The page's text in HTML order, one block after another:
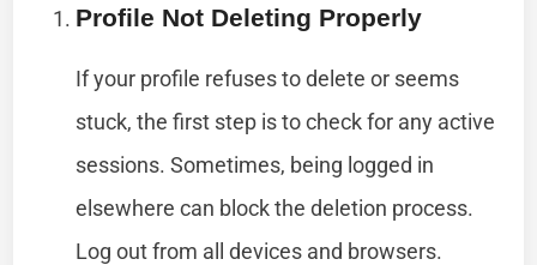
Profile Not Deleting Properly
If your profile refuses to delete or seems
stuck, the first step is to check for any active
sessions. Sometimes, being logged in
elsewhere can block the deletion process.
Log out from all devices and browsers.